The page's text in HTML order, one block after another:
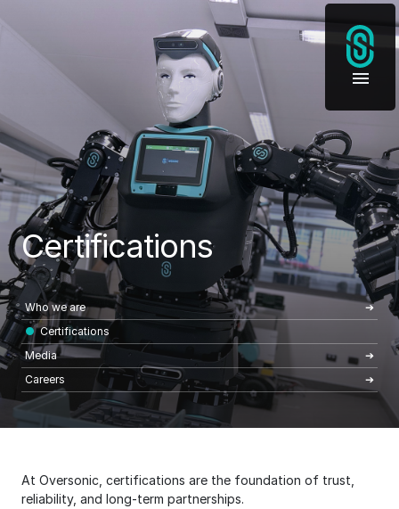
Certifications
Who we are
Certifications
Media
Careers
At Oversonic, certifications are the foundation of trust,
reliability, and long-term partnerships.